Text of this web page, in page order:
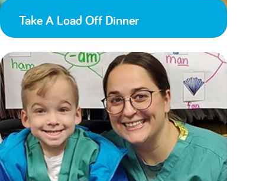
Take A Load Off Dinner